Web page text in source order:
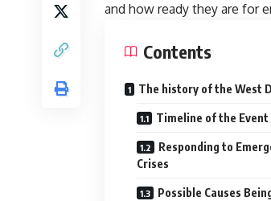
and how ready they are for
Contents
The history of the West
Timeline of the Event
Responding to
Crises
Possible Causes